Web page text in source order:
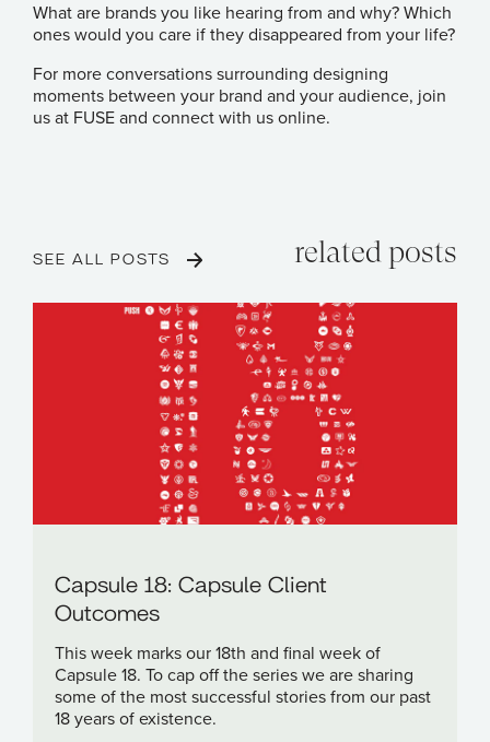
What are brands you like hearing from and why? Which
ones would you care if they disappeared from your life?
For more conversations surrounding designing
moments between your brand and your audience, join
us at FUSE and connect with us online.
related posts
SEE ALL POSTS
Capsule 18: Capsule Client
Outcomes
This week marks our 18th and final week of
Capsule 18. To cap off the series we are sharing
some of the most successful stories from our past
18 years of existence.